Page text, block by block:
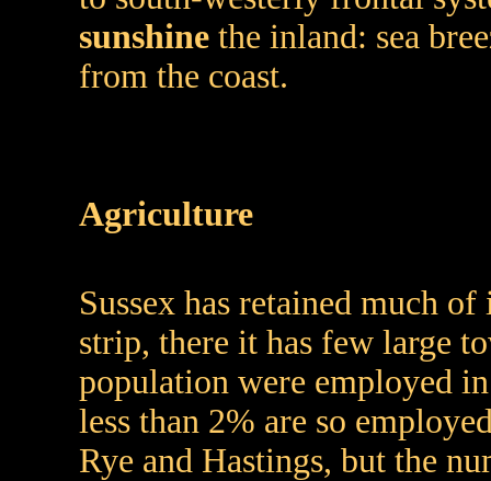
sunshine the inland: sea
from the coast.
Agriculture
Sussex has retained much
strip, there it has few large
population were employed
less than 2% are so
Rye and Hastings, but the